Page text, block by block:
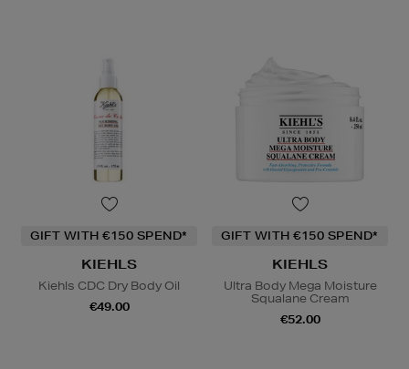
GIFT WITH €150 SPEND*
KIEHLS
Kiehls CDC Dry Body Oil
€49.00
GIFT WITH €150 SPEND*
KIEHLS
Ultra Body Mega Moisture
Squalane Cream
€52.00